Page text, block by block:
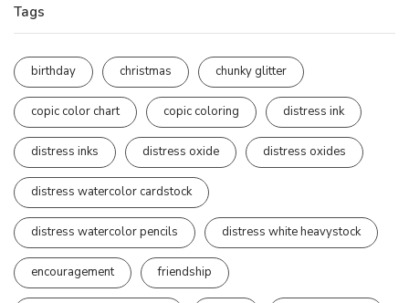
Tags
birthday christmas chunky glitter
copic color chart copic coloring distress ink
distress inks distress oxide distress oxides
distress watercolor cardstock
distress watercolor pencils distress white heavystock
encouragement friendship